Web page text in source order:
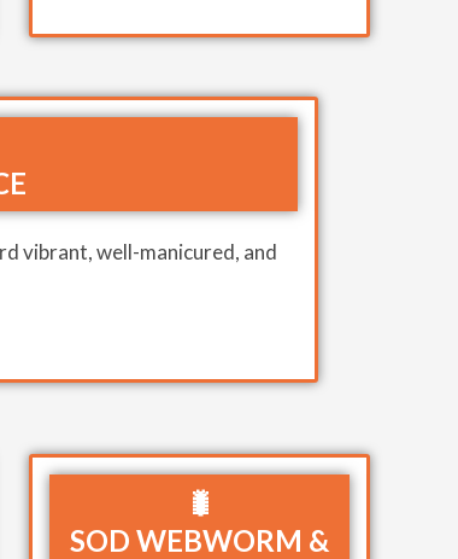
vibrant, well-manicured, and
🐛
SOD WEBWORM &